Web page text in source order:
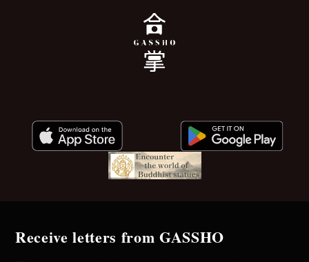
Receive letters from GASSHO